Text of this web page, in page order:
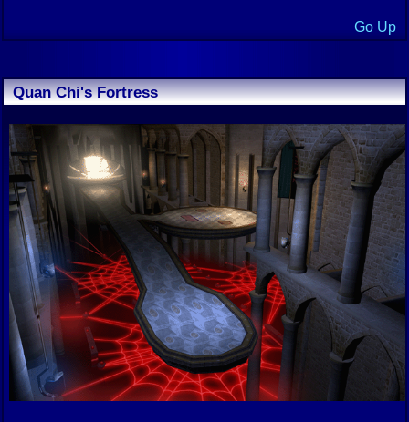
Go Up
Quan Chi's Fortress